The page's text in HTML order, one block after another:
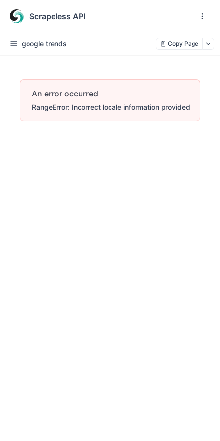
Scrapeless API
google trends Copy Page
An error occurred
RangeError: Incorrect locale information provided